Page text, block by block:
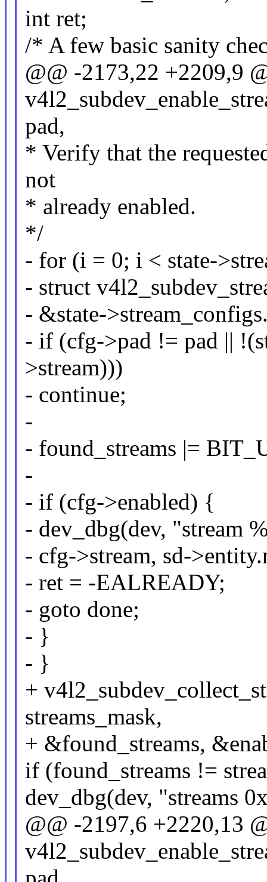
int ret;
/* A few basic sanity
@@ -2173,22 +2209,9
pad,
* Verify that the
not
* already enabled.
*/
- for (i = 0; i < state-
- struct
- &state-
- if (cfg->pad != pad ||
>stream)))
- continue;
-
- found_streams |=
-
- if (cfg->enabled) {
- dev_dbg(dev, "stream
- cfg->stream, sd-
- ret = -EALREADY;
- goto done;
- }
- }
+
streams_mask,
+ &found_streams,
if (found_streams !=
dev_dbg(dev, "streams
@@ -2197,6 +2220,13